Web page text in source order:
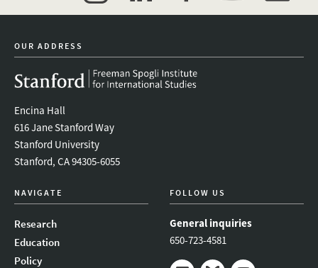
twitter instagramlinkedinfacebookyoutube
OUR ADDRESS
Encina Hall
616 Jane Stanford Way
Stanford University
Stanford, CA 94305-6055
NAVIGATE
Research
Education
Policy
FOLLOW US
General inquiries
650-723-4581